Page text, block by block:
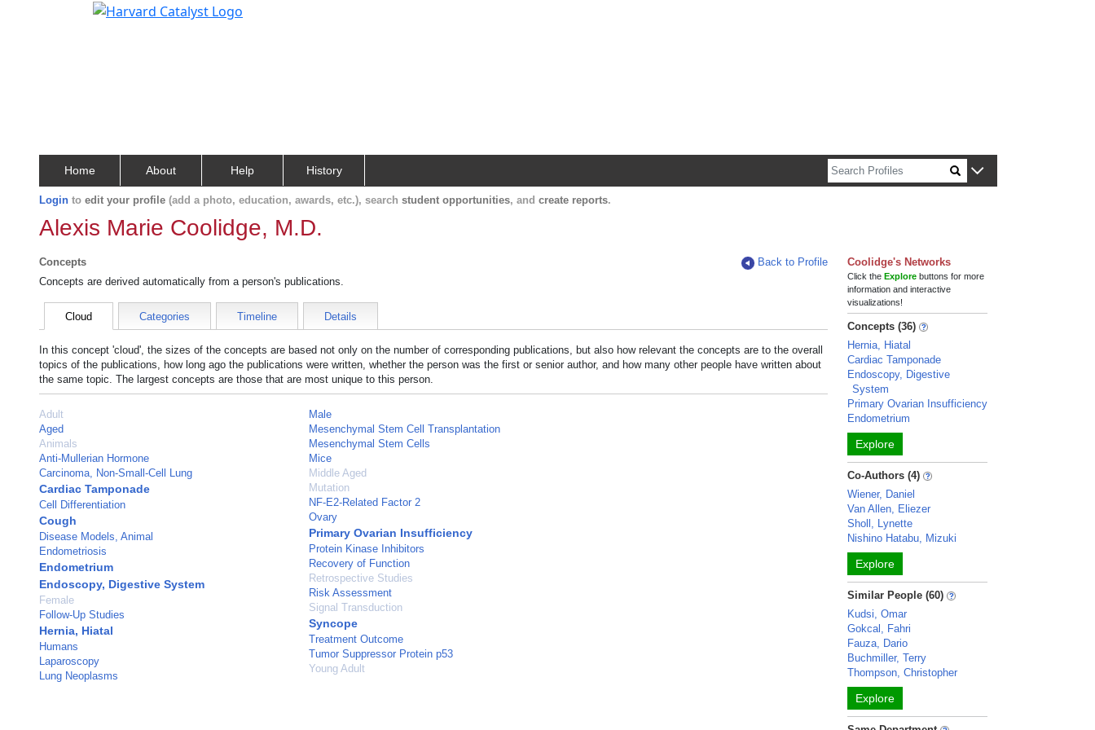
Home About Help History
Login to edit your profile (add a photo, education, awards, etc.), search student opportunities, and create reports.
Alexis Marie Coolidge, M.D.
Concepts
Back to Profile
Concepts are derived automatically from a person's publications.
Cloud Categories Timeline Details
In this concept 'cloud', the sizes of the concepts are based not only on the number of corresponding publications, but also how relevant the concepts are to the overall
topics of the publications, how long ago the publications were written, whether the person was the first or senior author, and how many other people have written about
the same topic. The largest concepts are those that are most unique to this person.
Adult
Aged
Animals
Anti-Mullerian Hormone
Carcinoma, Non-Small-Cell Lung
Cardiac Tamponade
Cell Differentiation
Cough
Disease Models, Animal
Endometriosis
Endometrium
Endoscopy, Digestive System
Female
Follow-Up Studies
Hernia, Hiatal
Humans
Laparoscopy
Lung Neoplasms
Male
Mesenchymal Stem Cell Transplantation
Mesenchymal Stem Cells
Mice
Middle Aged
Mutation
NF-E2-Related Factor 2
Ovary
Primary Ovarian Insufficiency
Protein Kinase Inhibitors
Recovery of Function
Retrospective Studies
Risk Assessment
Signal Transduction
Syncope
Treatment Outcome
Tumor Suppressor Protein p53
Young Adult
Coolidge's Networks
Click theExplore buttons for more
information and interactive
visualizations!
Concepts (36)
Hernia, Hiatal
Cardiac Tamponade
Endoscopy, Digestive
System
Primary Ovarian Insufficiency
Endometrium
Explore
Co-Authors (4)
Wiener, Daniel
Van Allen, Eliezer
Sholl, Lynette
Nishino Hatabu, Mizuki
Explore
Similar People (60)
Kudsi, Omar
Gokcal, Fahri
Fauza, Dario
Buchmiller, Terry
Thompson, Christopher
Explore